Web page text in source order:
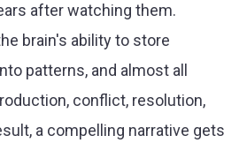
after watching them.
brain's ability to store
patterns, and almost all
conflict, resolution,
a compelling narrative gets